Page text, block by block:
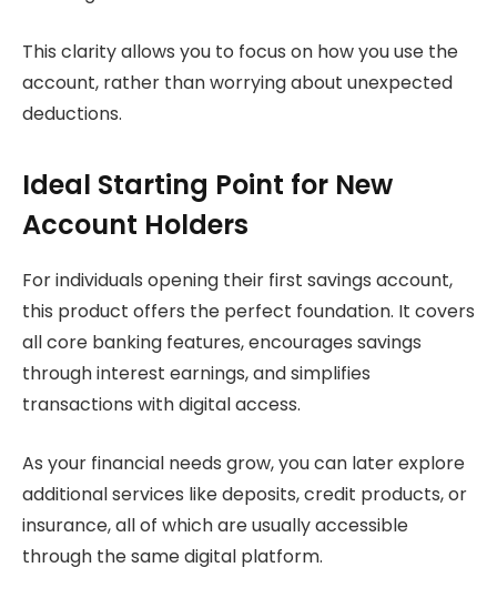
This clarity allows you to focus on how you use the
account, rather than worrying about unexpected
deductions.
Ideal Starting Point for New
Account Holders
For individuals opening their first savings account,
this product offers the perfect foundation. It covers
all core banking features, encourages savings
through interest earnings, and simplifies
transactions with digital access.
As your financial needs grow, you can later explore
additional services like deposits, credit products, or
insurance, all of which are usually accessible
through the same digital platform.